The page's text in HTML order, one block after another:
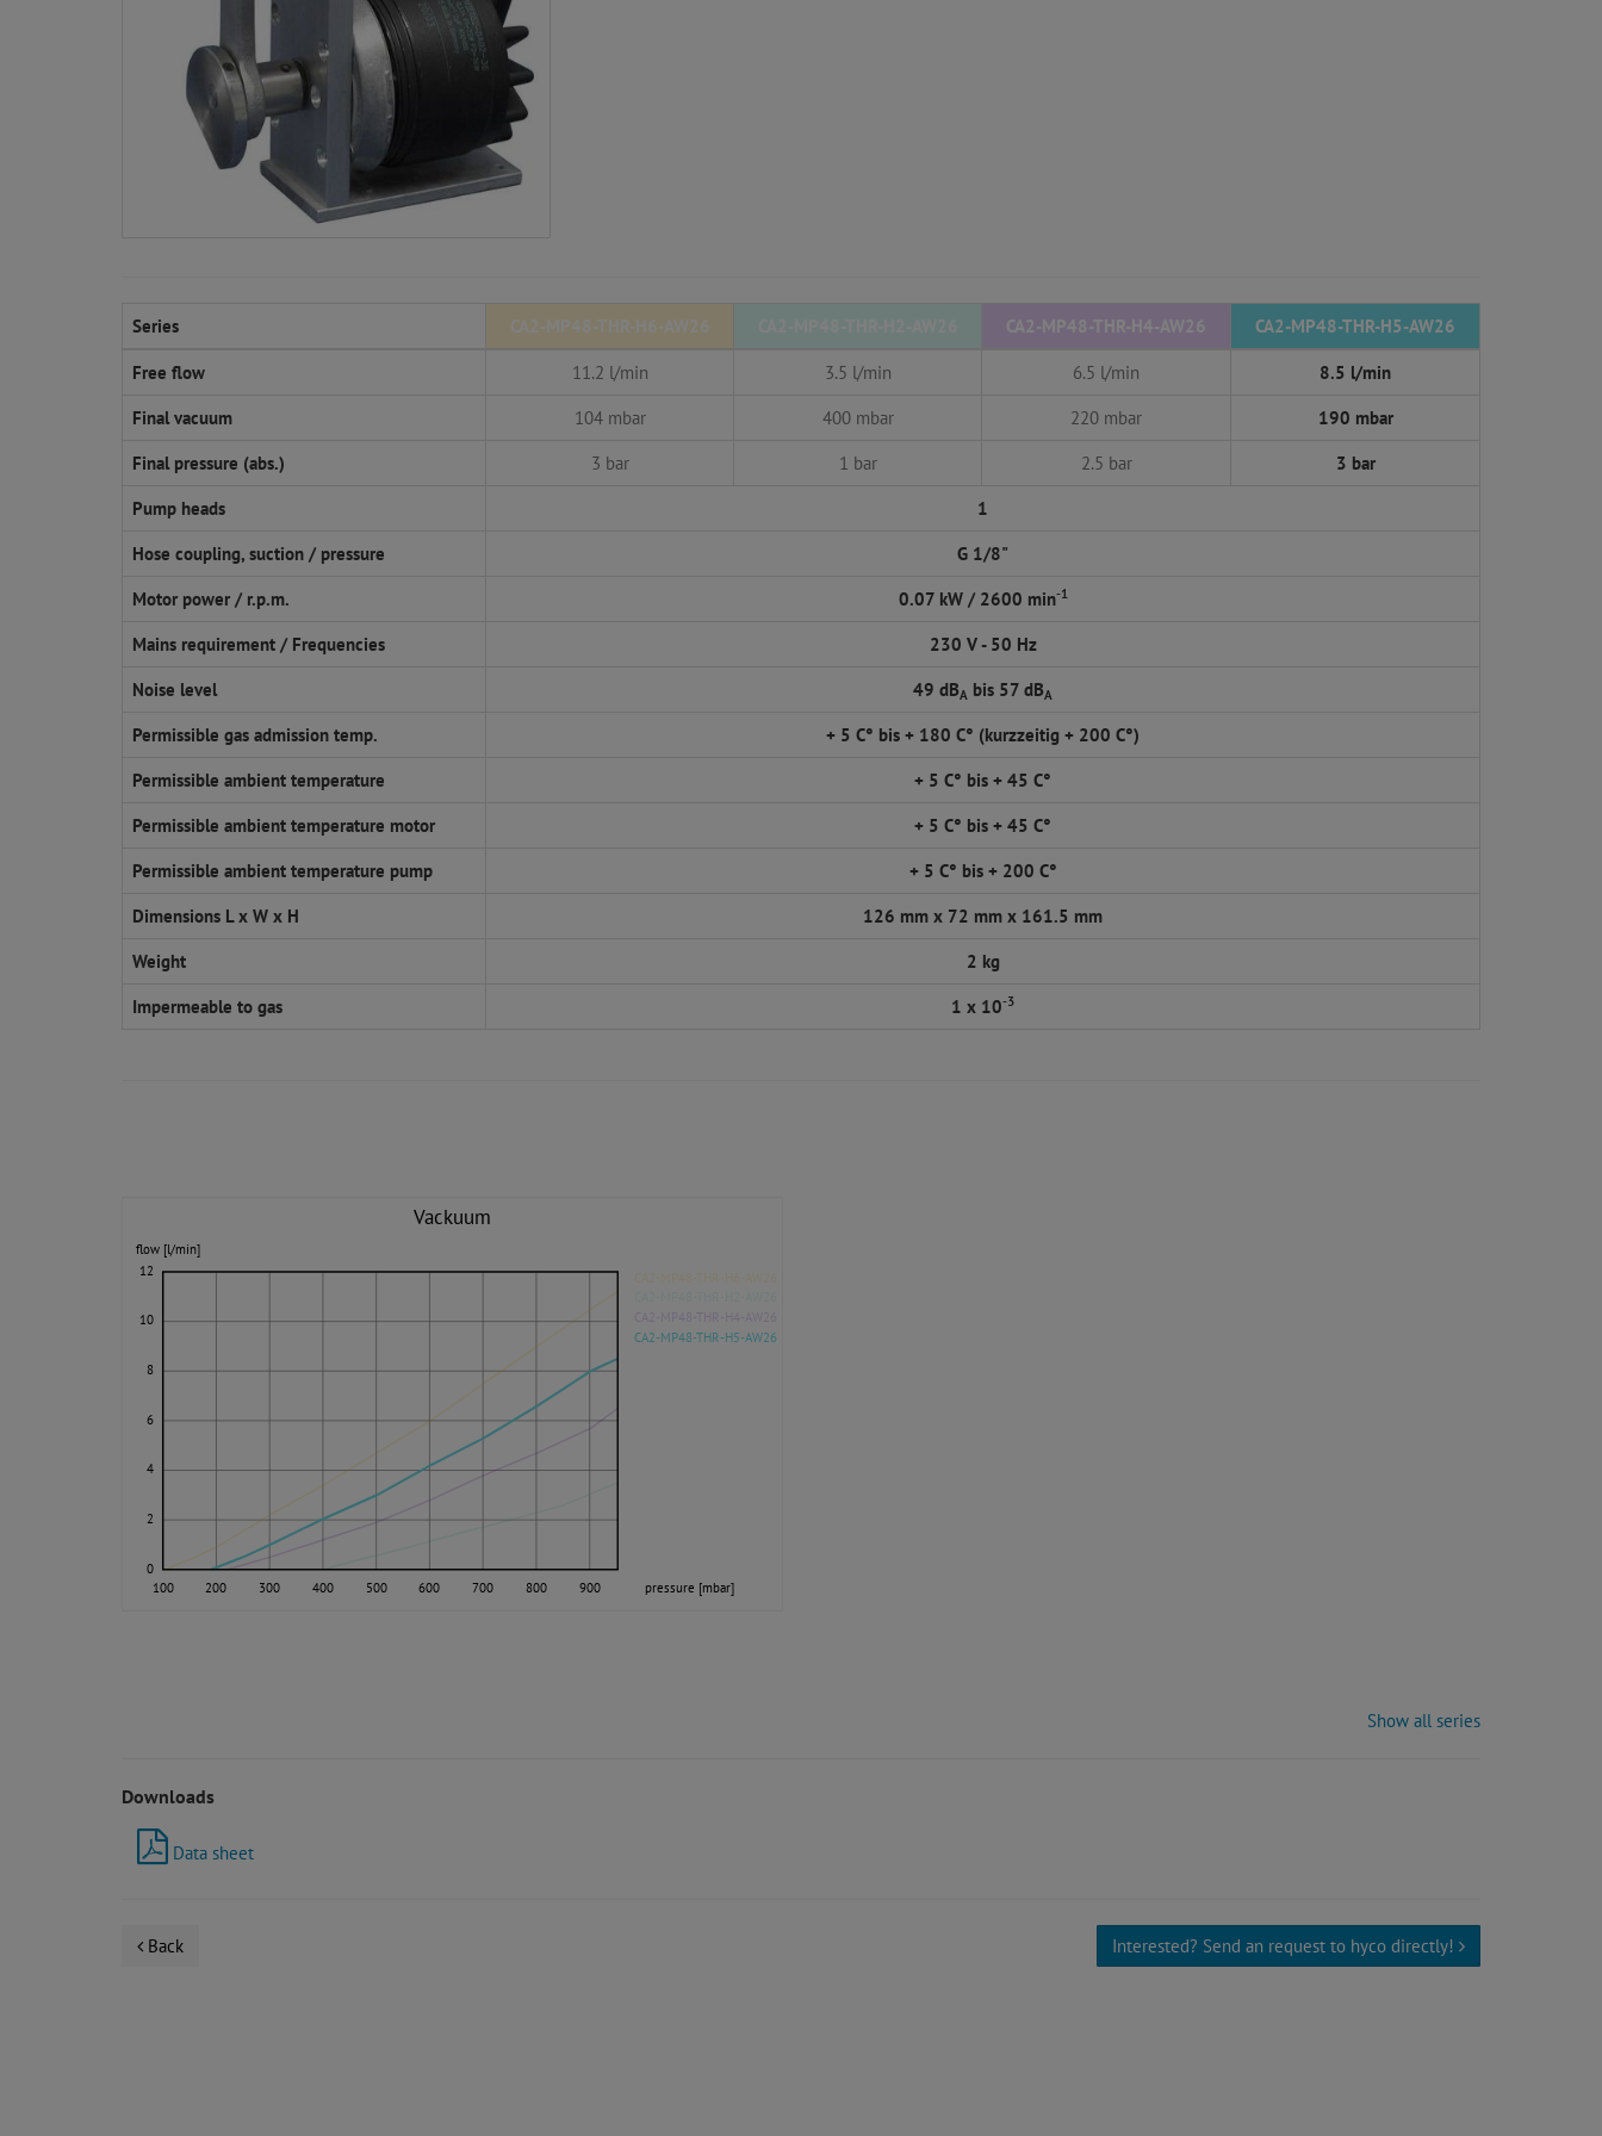
Series CA2-MP48-THR-H6-AW26 CA2-MP48-THR-H4-AW26 CA2-MP48-THR-H5-AW26
Free flow 11.2 l/min 3.5 l/min 6.5 l/min
8.5 l/min
Final vacuum
104 mbar 400 mbar 220 mbar
190 mbar
Final pressure (abs.)
3 bar 1 bar 2.5 bar
3 bar
Pump heads
1
Hose coupling, suction / pressure
G 1/8"
Motor power / r.p.m.
0.07 kW / 2600 min-1
Mains requirement / Frequencies
230 V - 50 Hz
Noise level
49 dBA bis 57 dBA
Permissible gas admission temp.
+ 5 C° bis + 180 C° (kurzzeitig + 200 C°)
Permissible ambient temperature
+ 5 C° bis + 45 C°
Permissible ambient temperature motor
+ 5 C° bis + 45 C°
Permissible ambient temperature pump
+ 5 C° bis + 200 C°
Dimensions L x W x H
126 mm x 72 mm x 161.5 mm
Weight
2 kg
Impermeable to gas
1 x 10-3
Vackuum
flow [l/min]
pressure [mbar]
100 200 300 400 500 600 700 800 900
0
2
4
6
8
10
12
CA2-MP48-THR-H6-AW26
CA2-MP48-THR-H4-AW26
CA2-MP48-THR-H5-AW26
Show all series
Downloads
Data sheet
Back Interested? Send an request to hyco directly!